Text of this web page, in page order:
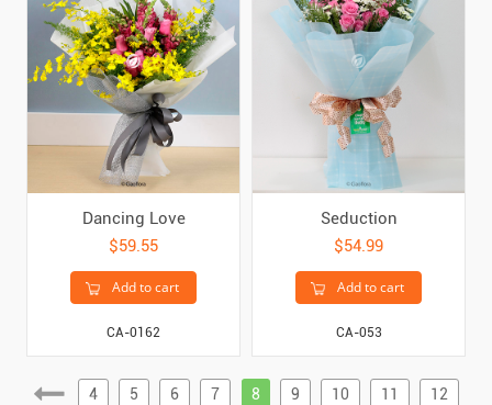
Dancing Love
$59.55
Add to cart
CA-0162
Seduction
$54.99
Add to cart
CA-053
4 5 6 7 8 9 10 11 12